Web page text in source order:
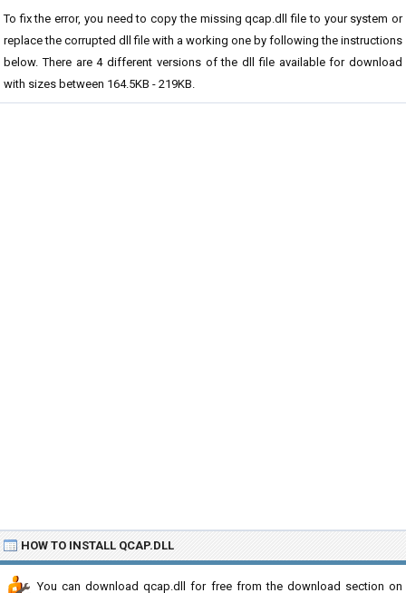
To fix the error, you need to copy the missing qcap.dll file to your system or
replace the corrupted dll file with a working one by following the instructions
below. There are 4 different versions of the dll file available for download
with sizes between 164.5KB - 219KB.
HOW TO INSTALL QCAP.DLL
You can download qcap.dll for free from the download section on